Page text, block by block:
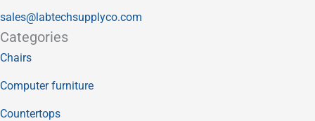
sales@labtechsupplyco.com
Categories
Chairs
Computer furniture
Countertops